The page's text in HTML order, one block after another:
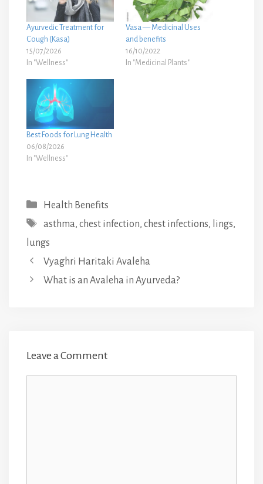
Ayurvedic Treatment for
Cough (Kasa)
15/07/2026
In "Wellness"
Vasa — Medicinal Uses
and benefits
16/10/2022
In "Medicinal Plants"
Best Foods for Lung Health
06/08/2026
In "Wellness"
Categories
Health Benefits
Tags
asthma, chest infection, chest infections, lings,
lungs
Vyaghri Haritaki Avaleha
What is an Avaleha in Ayurveda?
Leave a Comment